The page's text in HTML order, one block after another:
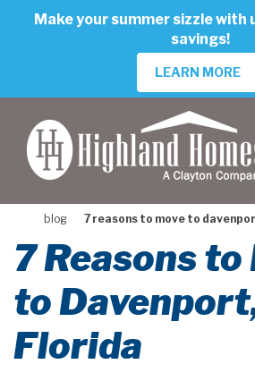
Make your summer sizzle with
savings!
LEARN MORE
blog 7 reasons to move to
7 Reasons to
to
Florida